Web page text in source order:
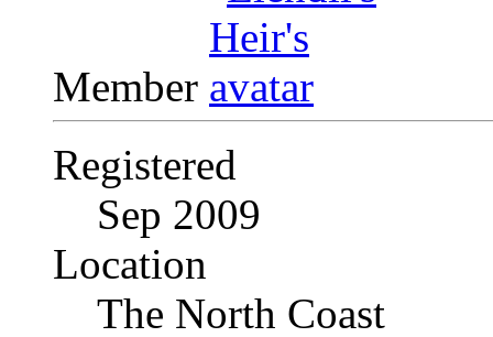
Member
Registered
Sep 2009
Location
The North Coast